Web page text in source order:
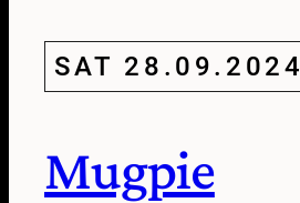
SAT 28.09.2024
Mugpie